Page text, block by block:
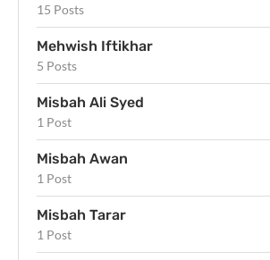
15 Posts
Mehwish Iftikhar
5 Posts
Misbah Ali Syed
1 Post
Misbah Awan
1 Post
Misbah Tarar
1 Post